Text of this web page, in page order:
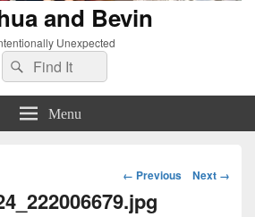
and Bevin
Unexpected
Search
for:
Search
Menu
Image
navigation
← Previous Next →